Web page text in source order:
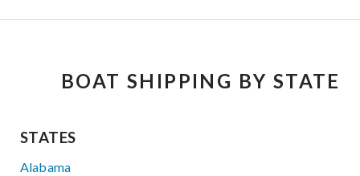
BOAT SHIPPING BY STATE
STATES
Alabama